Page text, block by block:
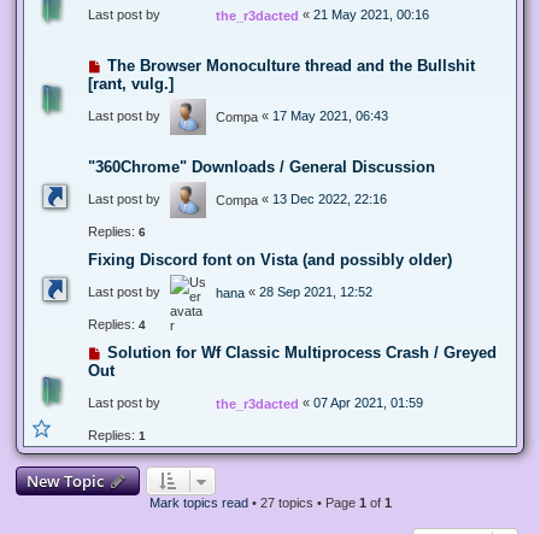
Last post by the_r3dacted « 21 May 2021, 00:16
The Browser Monoculture thread and the Bullshit
[rant, vulg.]
Last post by Compa « 17 May 2021, 06:43
"360Chrome" Downloads / General Discussion
Last post by Compa « 13 Dec 2022, 22:16
Replies: 6
Fixing Discord font on Vista (and possibly older)
Last post by hana « 28 Sep 2021, 12:52
Replies: 4
Solution for Wf Classic Multiprocess Crash / Greyed
Out
Last post by the_r3dacted « 07 Apr 2021, 01:59
Replies: 1
New Topic
Mark topics read • 27 topics • Page 1 of 1